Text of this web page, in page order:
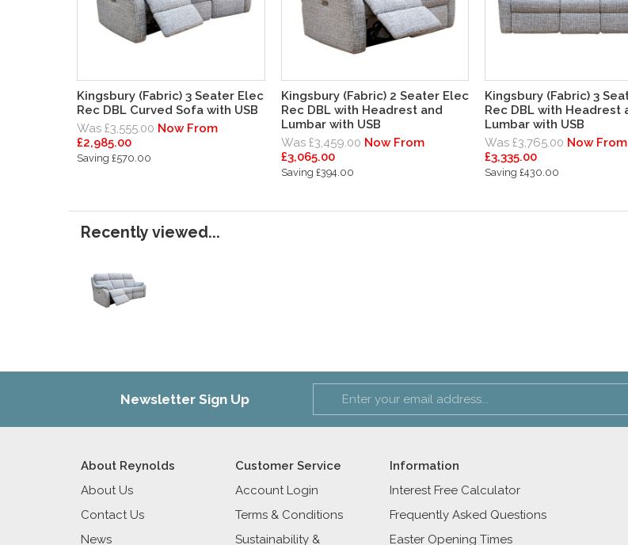
Kingsbury (Fabric) 3 Seater Elec
Rec DBL Curved Sofa with USB
Was £3,555.00 Now From
£2,985.00
Saving £570.00
Kingsbury (Fabric) 2 Seater Elec
Rec DBL with Headrest and
Lumbar with USB
Was £3,459.00 Now From
£3,065.00
Saving £394.00
Kingsbury (Fabric) 3
Rec DBL with Headrest
Lumbar with USB
Was £3,765.00 Now From
£3,335.00
Saving £430.00
Recently viewed...
Newsletter Sign Up
About Reynolds
About Us
Contact Us
News
Customer Service
Account Login
Terms & Conditions
Sustainability &
Information
Interest Free Calculator
Frequently Asked Questions
Easter Opening Times